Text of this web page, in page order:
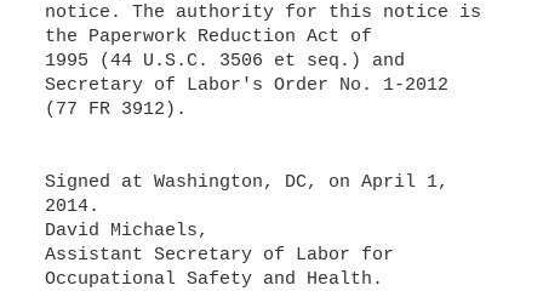
notice. The authority for this notice is
the Paperwork Reduction Act of
1995 (44 U.S.C. 3506 et seq.) and
Secretary of Labor's Order No. 1-2012
(77 FR 3912).
Signed at Washington, DC, on April 1,
2014.
David Michaels,
Assistant Secretary of Labor for
Occupational Safety and Health.